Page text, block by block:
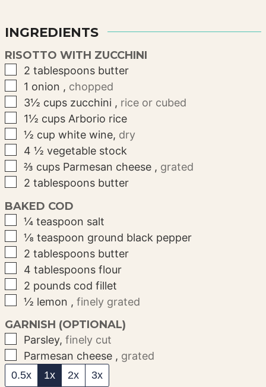
INGREDIENTS
RISOTTO WITH ZUCCHINI
▢
2 tablespoons butter
▢
1 onion , chopped
▢
3½ cups zucchini , rice or cubed
▢
1½ cups Arborio rice
▢
½ cup white wine, dry
▢
4 ½ vegetable stock
▢
⅔ cups Parmesan cheese , grated
▢
2 tablespoons butter
BAKED COD
▢
¼ teaspoon salt
▢
⅛ teaspoon ground black pepper
▢
2 tablespoons butter
▢
4 tablespoonsflour
▢
2 pounds cod fillet
▢
½ lemon ,finely grated
GARNISH (OPTIONAL)
▢
Parsley,finely cut
▢
Parmesan cheese , grated
0.5x 1x 2x 3x